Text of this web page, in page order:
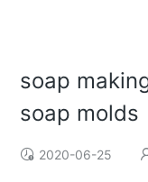
soap
soap molds
2020-06-25